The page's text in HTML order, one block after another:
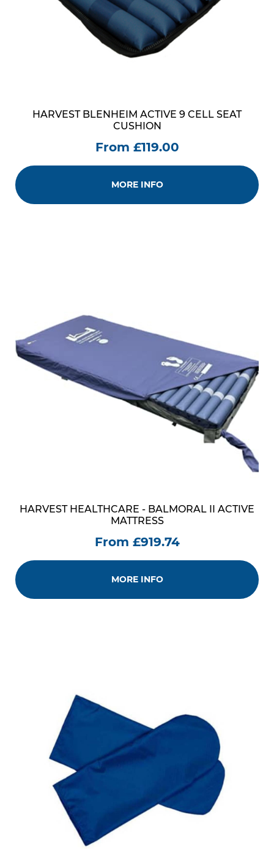
HARVEST BLENHEIM ACTIVE 9 CELL SEAT
CUSHION
From £119.00
MORE INFO
HARVEST HEALTHCARE - BALMORAL II ACTIVE
MATTRESS
From £919.74
MORE INFO